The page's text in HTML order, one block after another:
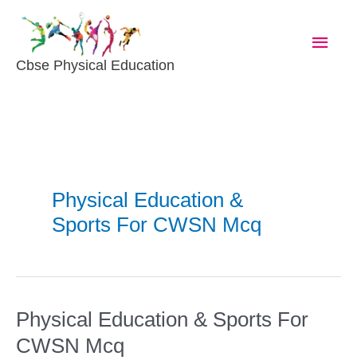
Content
Cbse Physical Education
Physical Education &
Sports For CWSN Mcq
Physical Education & Sports For
CWSN Mcq
Physical
Education
&